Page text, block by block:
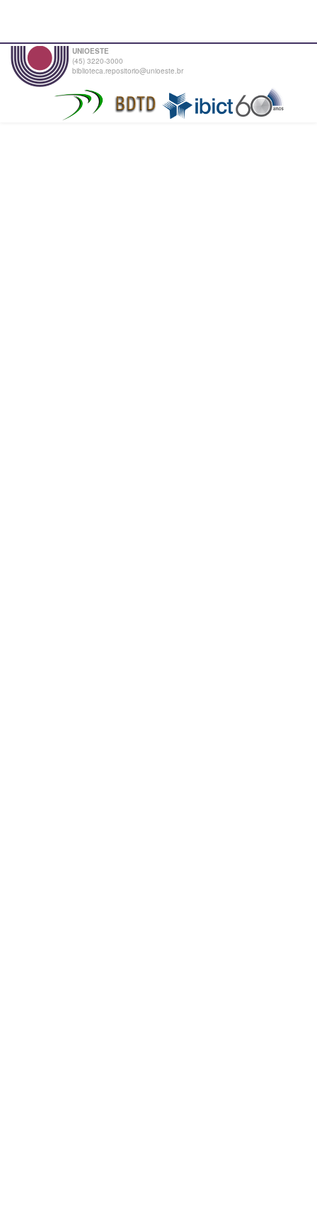
UNIOESTE
(45) 3220-3000
biblioteca.repositorio@unioeste.br